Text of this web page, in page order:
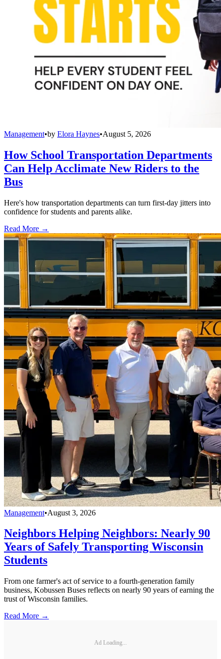
Management•by Elora Haynes•August 5, 2026
How School Transportation Departments
Can Help Acclimate New Riders to the
Bus
Here's how transportation departments can turn first-day jitters into
confidence for students and parents alike.
Read More →
Management•August 3, 2026
Neighbors Helping Neighbors: Nearly 90
Years of Safely Transporting Wisconsin
Students
From one farmer's act of service to a fourth-generation family
business, Kobussen Buses reflects on nearly 90 years of earning the
trust of Wisconsin families.
Read More →
Ad Loading...